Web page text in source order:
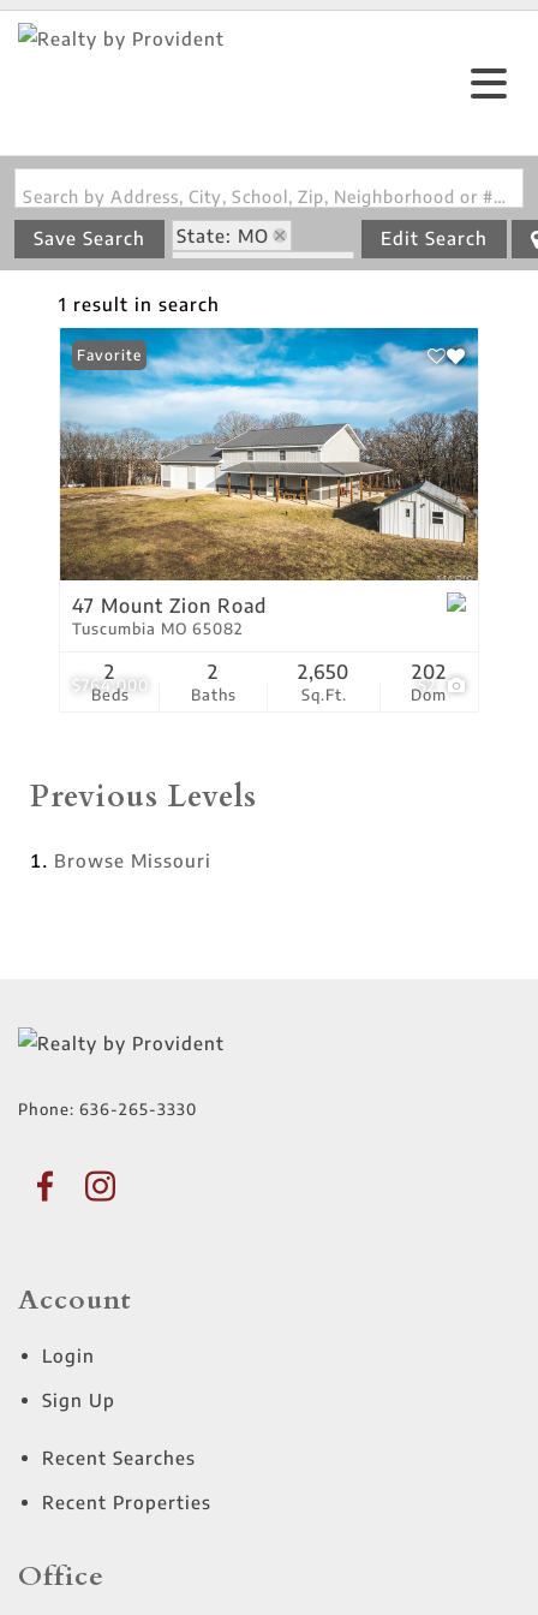
Search by Address, City, School, Zip, Neighborhood or #MLS
Save Search
State: MO
Zip Code: 65082
Edit Search
1 result in search
$764,000 52
Favorite
47 Mount Zion Road
Tuscumbia MO 65082
Beds
2
Baths
2
Sq.Ft.
2,650
Dom
202
Previous Levels
Browse Missouri
Phone: 636-265-3330
Account
Login
Sign Up
Recent Searches
Recent Properties
Office